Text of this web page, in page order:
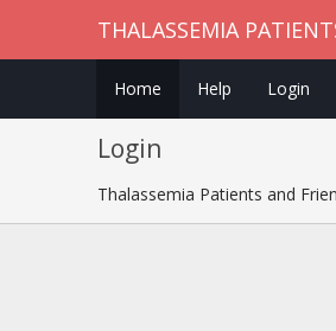
THALASSEMIA
Home Help Login
Login
Thalassemia Patients and